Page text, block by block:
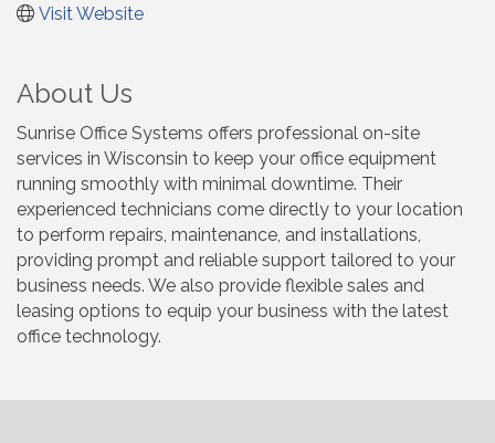
Visit Website
About Us
Sunrise Office Systems offers professional on-site
services in Wisconsin to keep your office equipment
running smoothly with minimal downtime. Their
experienced technicians come directly to your location
to perform repairs, maintenance, and installations,
providing prompt and reliable support tailored to your
business needs. We also provide flexible sales and
leasing options to equip your business with the latest
office technology.